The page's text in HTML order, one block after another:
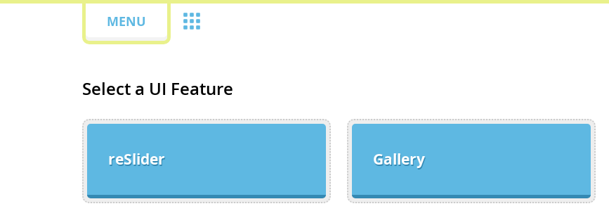
MENU
Select a UI Feature
reSlider Gallery